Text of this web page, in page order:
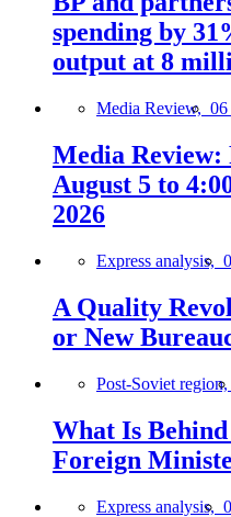
spending by
output at 8
Media Review, 06
Media Review:
August 5 to
2026
Express analysis,
A Quality
or New
Post-Soviet region,
What Is
Foreign
Express analysis,